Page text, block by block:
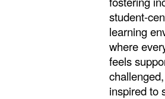
student-
learning
where
feels
inspired to